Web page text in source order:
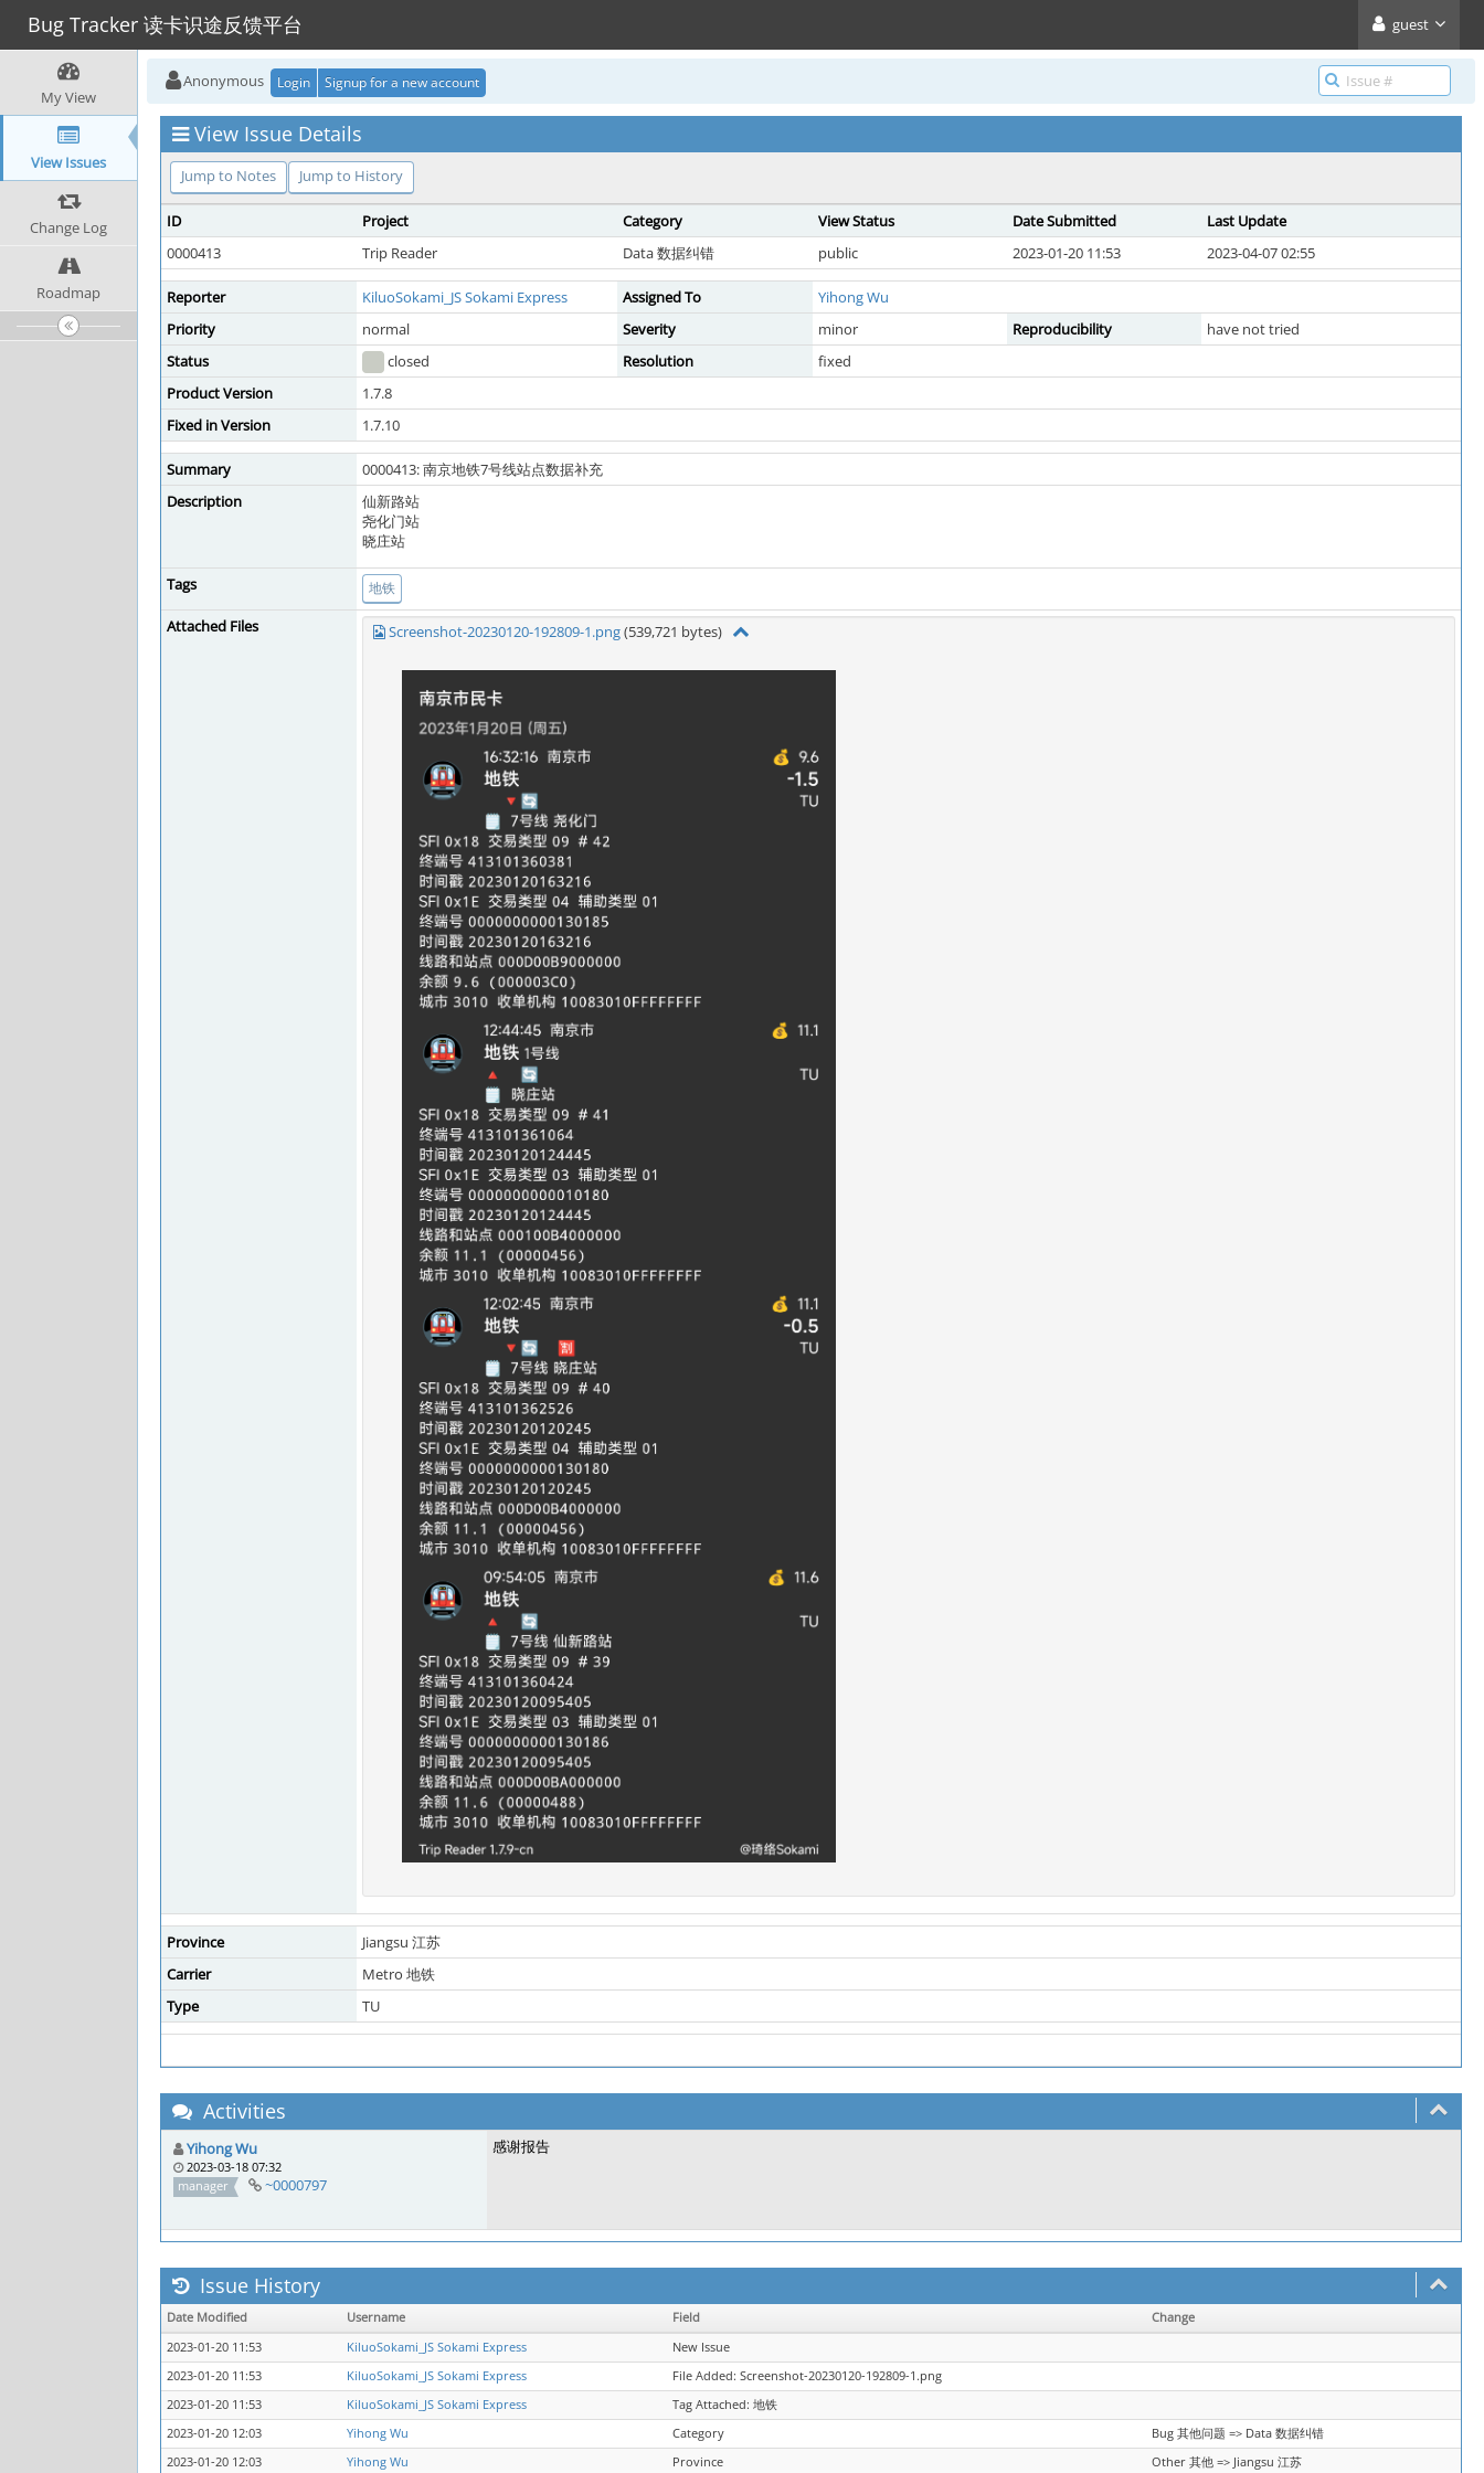
Bug Tracker 读卡识途反馈平台 guest
My View
View Issues
Change Log
Roadmap
Anonymous Login Signup for a new account
View Issue Details
Jump to Notes Jump to History
ID Project Category View Status Date Submitted
Last Update
0000413
Trip Reader Data 数据纠错 public 2023-01-20 11:53 2023-04-07 02:55
Reporter KiluoSokami_JS Sokami Express Assigned To
Yihong Wu
Priority
normal Severity minor Reproducibility
have not tried
Status
closed Resolution
fixed
Product Version
1.7.8
Fixed in Version
1.7.10
Summary
0000413: 南京地铁7号线站点数据补充
Description
仙新路站
尧化门站
晓庄站
Tags 地铁
Attached Files Screenshot-20230120-192809-1.png(539,721 bytes)
Province
Jiangsu 江苏
Carrier
Metro 地铁
Type
TU
Activities
Yihong Wu
2023-03-18 07:32
manager
~0000797
感谢报告
Issue History
Date Modified Username Field
Change
2023-01-20 11:53
KiluoSokami_JS Sokami Express
New Issue
2023-01-20 11:53
KiluoSokami_JS Sokami Express
File Added: Screenshot-20230120-192809-1.png
2023-01-20 11:53
KiluoSokami_JS Sokami Express
Tag Attached: 地铁
2023-01-20 12:03
Yihong Wu Category
Bug 其他问题 => Data 数据纠错
2023-01-20 12:03
Yihong Wu Province Other 其他 => Jiangsu 江苏